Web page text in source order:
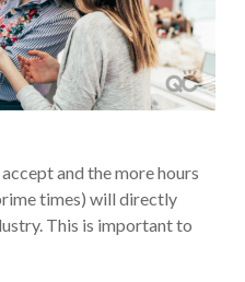
and the more hours
times) will directly
This is important to